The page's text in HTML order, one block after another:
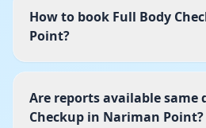
How to book Full Body
Point?
Are reports available same
Checkup in Nariman Point?